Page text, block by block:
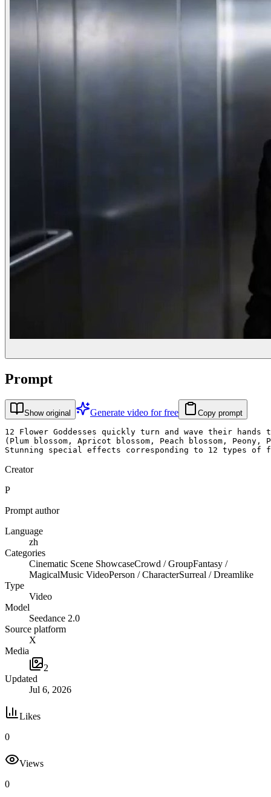
Prompt
Show original Generate video for free Copy prompt
12 Flower Goddesses quickly turn and wave their
(Plum blossom, Apricot blossom, Peach blossom,
Stunning special effects corresponding to 12 types
Creator
P
Prompt author
Language
zh
Categories
Cinematic Scene ShowcaseCrowd / GroupFantasy /
MagicalMusic VideoPerson / CharacterSurreal / Dreamlike
Type
Video
Model
Seedance 2.0
Source platform
X
Media
2
Updated
Jul 6, 2026
Likes
0
Views
0